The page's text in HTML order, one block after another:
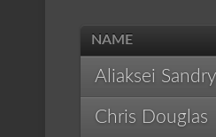
NAME
Aliaksei
Chris Douglas